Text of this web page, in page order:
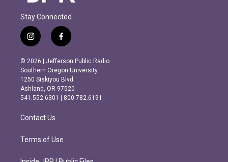
Stay Connected
i
n
s
t
a
g
r
m
f
a
c
e
b
o
o
k
© 2026 | Jefferson Public Radio
Southern Oregon University
1250 Siskiyou Blvd.
Ashland, OR 97520
541.552.6301 | 800.782.6191
Contact Us
Terms of Use